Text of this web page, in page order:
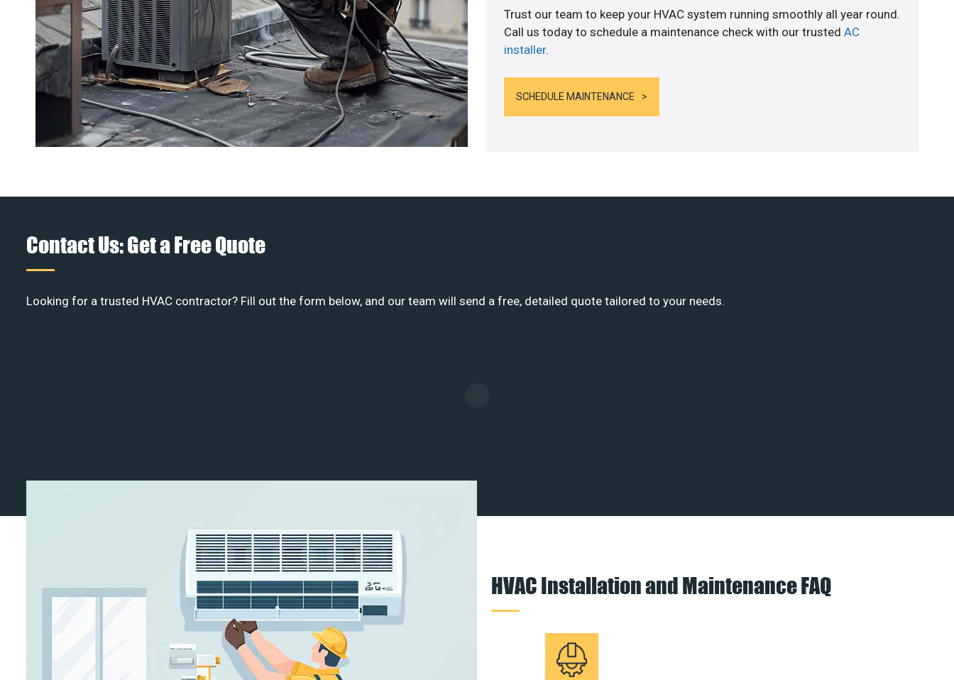
Trust our team to keep your HVAC system running smoothly all year round.
Call us today to schedule a maintenance check with our trusted AC
installer.
SCHEDULE MAINTENANCE
Contact Us: Get a Free Quote
Looking for a trusted HVAC contractor? Fill out the form below, and our team will send a free, detailed quote tailored to your needs.
HVAC Installation and Maintenance FAQ